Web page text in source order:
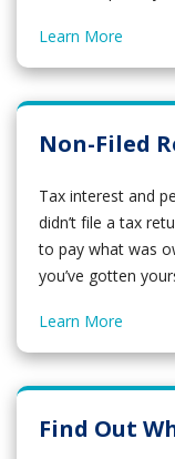
Learn More
Non-Filed
Tax interest and
didn’t file a tax
to pay what was
you’ve gotten
Learn More
Find Out